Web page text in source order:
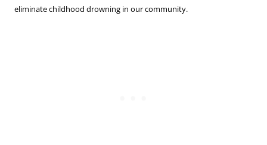
eliminate childhood drowning in our community.